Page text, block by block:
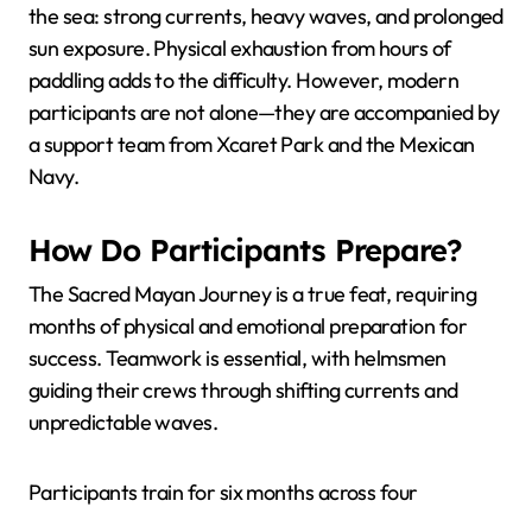
the sea: strong currents, heavy waves, and prolonged
sun exposure. Physical exhaustion from hours of
paddling adds to the difficulty. However, modern
participants are not alone—they are accompanied by
a support team from Xcaret Park and the Mexican
Navy.
How Do Participants Prepare?
The Sacred Mayan Journey is a true feat, requiring
months of physical and emotional preparation for
success. Teamwork is essential, with helmsmen
guiding their crews through shifting currents and
unpredictable waves.
Participants train for six months across four